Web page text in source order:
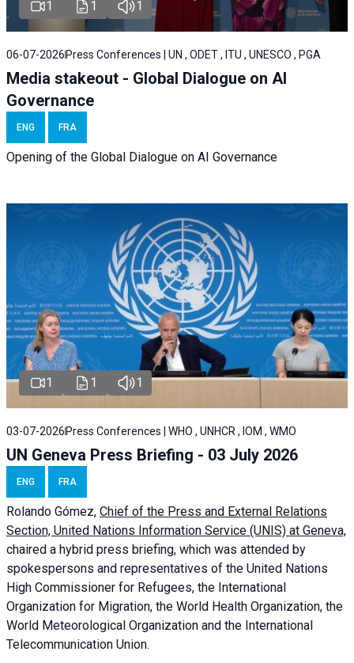
1 1 1
06-07-2026 Press Conferences | UN , ODET , ITU , UNESCO , PGA
Media stakeout - Global Dialogue on AI
Governance
ENG FRA
Opening of the Global Dialogue on AI Governance
1 1 1
03-07-2026 Press Conferences | WHO , UNHCR , IOM , WMO
UN Geneva Press Briefing - 03 July 2026
ENG FRA
Rolando Gómez, Chief of the Press and External Relations
Section, United Nations Information Service (UNIS) at Geneva,
chaired a hybrid press briefing, which was attended by
spokespersons and representatives of the United Nations
High Commissioner for Refugees, the International
Organization for Migration, the World Health Organization, the
World Meteorological Organization and the International
Telecommunication Union.